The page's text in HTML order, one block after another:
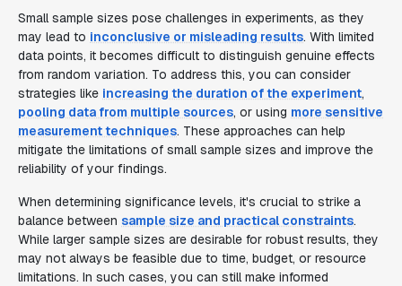
Small sample sizes pose challenges in experiments, as they
may lead to inconclusive or misleading results. With limited
data points, it becomes difficult to distinguish genuine effects
from random variation. To address this, you can consider
strategies like increasing the duration of the experiment,
pooling data from multiple sources, or using more sensitive
measurement techniques. These approaches can help
mitigate the limitations of small sample sizes and improve the
reliability of your findings.
When determining significance levels, it's crucial to strike a
balance between sample size and practical constraints.
While larger sample sizes are desirable for robust results, they
may not always be feasible due to time, budget, or resource
limitations. In such cases, you can still make informed